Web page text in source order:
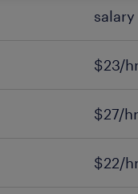
salary
$23/
$27/hr
$22/